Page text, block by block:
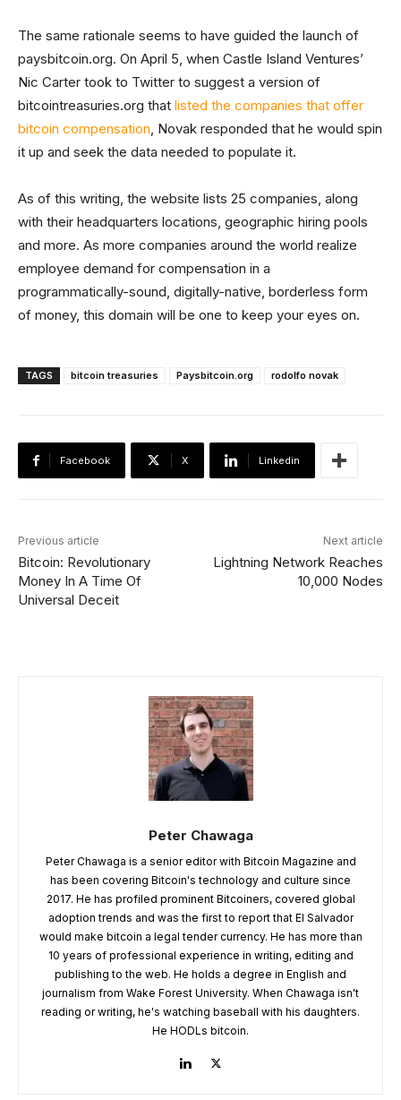
The same rationale seems to have guided the launch of
paysbitcoin.org. On April 5, when Castle Island Ventures’
Nic Carter took to Twitter to suggest a version of
bitcointreasuries.org that listed the companies that offer
bitcoin compensation, Novak responded that he would spin
it up and seek the data needed to populate it.
As of this writing, the website lists 25 companies, along
with their headquarters locations, geographic hiring pools
and more. As more companies around the world realize
employee demand for compensation in a
programmatically-sound, digitally-native, borderless form
of money, this domain will be one to keep your eyes on.
TAGS bitcoin treasuries Paysbitcoin.org rodolfo novak
Facebook X Linkedin
Previous article
Bitcoin: Revolutionary
Money In A Time Of
Universal Deceit
Next article
Lightning Network Reaches
10,000 Nodes
Peter Chawaga
Peter Chawaga is a senior editor with Bitcoin Magazine and
has been covering Bitcoin's technology and culture since
2017. He has profiled prominent Bitcoiners, covered global
adoption trends and was the first to report that El Salvador
would make bitcoin a legal tender currency. He has more than
10 years of professional experience in writing, editing and
publishing to the web. He holds a degree in English and
journalism from Wake Forest University. When Chawaga isn't
reading or writing, he's watching baseball with his daughters.
He HODLs bitcoin.